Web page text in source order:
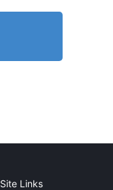
Site Links